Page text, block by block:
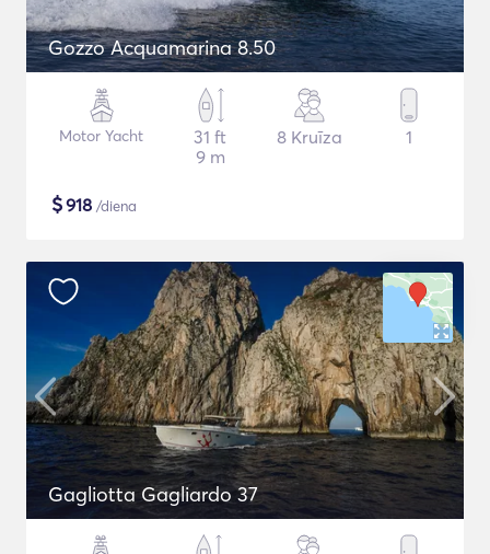
Gozzo Acquamarina 8.50
Motor Yacht
31 ft
9 m
8 Kruīza 1
$918 /diena
Gagliotta Gagliardo 37